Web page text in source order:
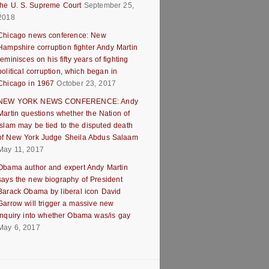
U. S. Supreme Court September 25,
news conference: New
corruption fighter Andy Martin
on his fifty years of fighting
corruption, which began in
in 1967 October 23, 2017
YORK NEWS CONFERENCE: Andy
questions whether the Nation of
may be tied to the disputed death
New York Judge Sheila Abdus Salaam
11, 2017
author and expert Andy Martin
the new biography of President
Obama by liberal icon David
will trigger a massive new
into whether Obama was/is gay
6, 2017